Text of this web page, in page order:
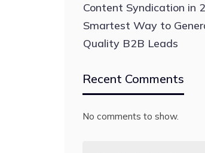
Content Syndication in
Smartest Way to
Quality B2B Leads
Recent Comments
No comments to show.